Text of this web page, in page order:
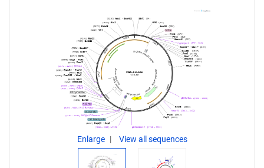
Enlarge View all sequences